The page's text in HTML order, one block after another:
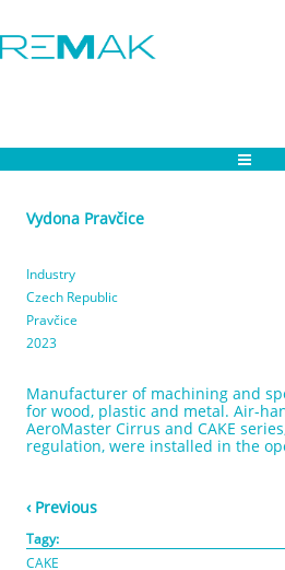
Vydona Pravčice
Industry
Czech Republic
Pravčice
2023
Manufacturer of machining and
for wood, plastic and metal. Air-
AeroMaster Cirrus and CAKE
regulation, were installed in the
‹ Previous
Tagy:
CAKE